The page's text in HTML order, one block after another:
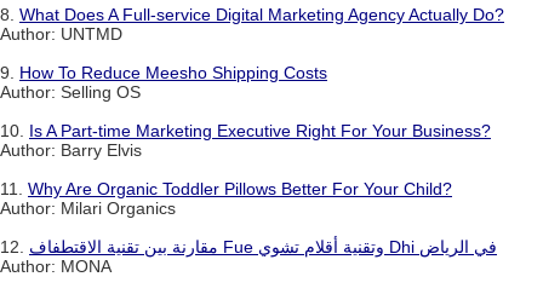
8. What Does A Full-service Digital Marketing Agency Actually Do?
Author: UNTMD
9. How To Reduce Meesho Shipping Costs
Author: Selling OS
10. Is A Part-time Marketing Executive Right For Your Business?
Author: Barry Elvis
11. Why Are Organic Toddler Pillows Better For Your Child?
Author: Milari Organics
12.
مقارنة بين تقنية الاقتطفاف Fue وتقنية أقلام تشوي Dhi في الرياض
Author: MONA